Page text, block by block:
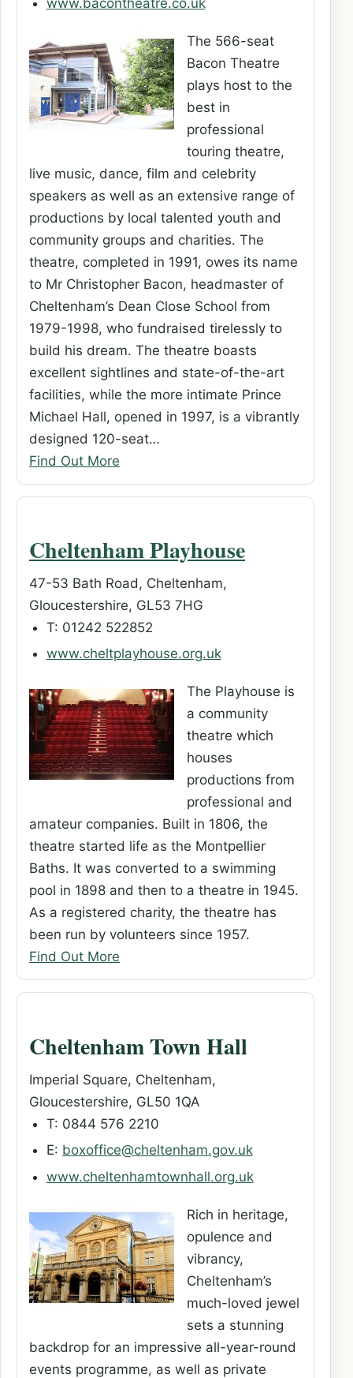
The 566-seat
Bacon Theatre
plays host to the
best in
professional
touring theatre,
live music, dance, film and celebrity
speakers as well as an extensive range of
productions by local talented youth and
community groups and charities. The
theatre, completed in 1991, owes its name
to Mr Christopher Bacon, headmaster of
Cheltenham’s Dean Close School from
1979-1998, who fundraised tirelessly to
build his dream. The theatre boasts
excellent sightlines and state-of-the-art
facilities, while the more intimate Prince
Michael Hall, opened in 1997, is a vibrantly
designed 120-seat…
Find Out More
Cheltenham Playhouse
47-53 Bath Road, Cheltenham,
Gloucestershire, GL53 7HG
T: 01242 522852
www.cheltplayhouse.org.uk
The Playhouse is
a community
theatre which
houses
productions from
professional and
amateur companies. Built in 1806, the
theatre started life as the Montpellier
Baths. It was converted to a swimming
pool in 1898 and then to a theatre in 1945.
As a registered charity, the theatre has
been run by volunteers since 1957.
Find Out More
Cheltenham Town Hall
Imperial Square, Cheltenham,
Gloucestershire, GL50 1QA
T: 0844 576 2210
E: boxoffice@cheltenham.gov.uk
www.cheltenhamtownhall.org.uk
Rich in heritage,
opulence and
vibrancy,
Cheltenham’s
much-loved jewel
sets a stunning
backdrop for an impressive all-year-round
events programme, as well as private